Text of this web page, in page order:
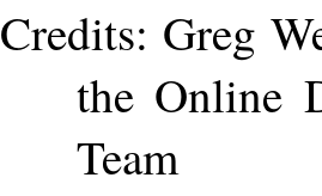
Credits: Greg
the Online
Team